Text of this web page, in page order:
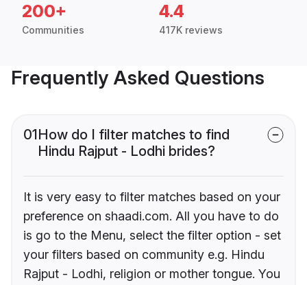
200+
Communities
4.4
417K reviews
Frequently Asked Questions
01How do I filter matches to find
Hindu Rajput - Lodhi brides?
It is very easy to filter matches based on your
preference on shaadi.com. All you have to do
is go to the Menu, select the filter option - set
your filters based on community e.g. Hindu
Rajput - Lodhi, religion or mother tongue. You